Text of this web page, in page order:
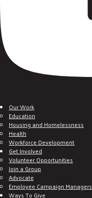
Our Work
Education
Housing and Homelessness
Health
Workforce Development
Get Involved
Volunteer Opportunities
Join a Group
Advocate
Employee Campaign Managers
Ways To Give